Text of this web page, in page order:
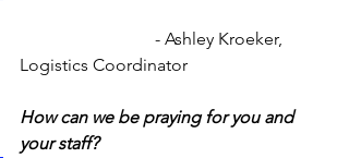
Logistics Coordinator
How can we be praying for you and
your staff?